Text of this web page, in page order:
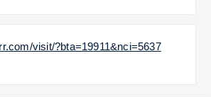
visit/?bta=19911&nci=5637